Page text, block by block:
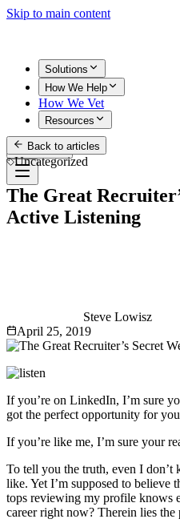
Skip to main content
Solutions
How We Help
How We Vet
Resources
Get Started
Back to articles
Uncategorized
The Great
Active Listening
Steve Lowisz
April 25, 2019
If you’re on LinkedIn, I’m sure
got the perfect opportunity for
If you’re like me, I’m sure your
To tell you the truth, even I
like. Yet I’m supposed to believe
tops reviewing my profile knows
career right now? Therein lies the